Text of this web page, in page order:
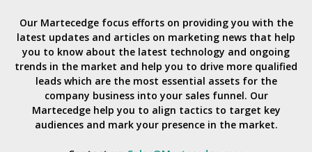
Our Martecedge focus efforts on providing you with the
latest updates and articles on marketing news that help
you to know about the latest technology and ongoing
trends in the market and help you to drive more qualified
leads which are the most essential assets for the
company business into your sales funnel. Our
Martecedge help you to align tactics to target key
audiences and mark your presence in the market.